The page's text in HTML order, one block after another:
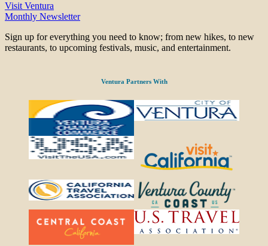
Visit Ventura
Monthly Newsletter
Sign up for everything you need to know; from new hikes, to new
restaurants, to upcoming festivals, music, and entertainment.
Ventura Partners With